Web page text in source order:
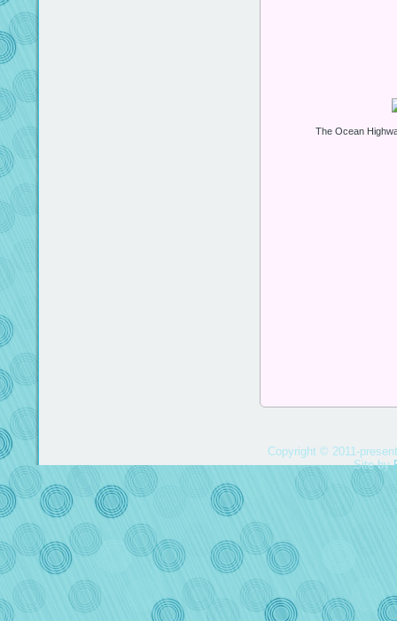
The Ocean
Copyright © 2011-
Site by